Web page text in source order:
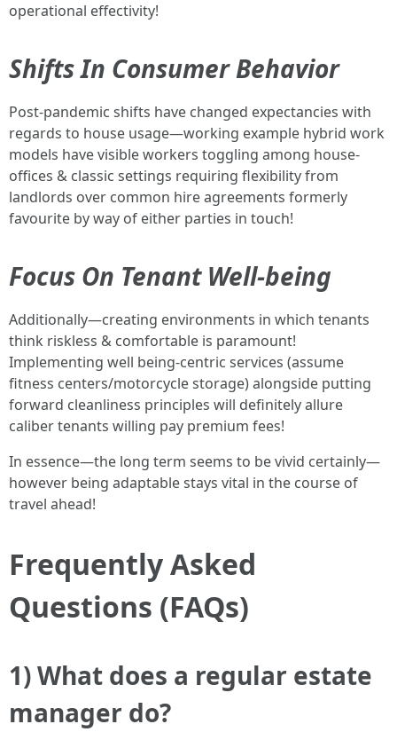
operational effectivity!
Shifts In Consumer Behavior
Post-pandemic shifts have changed expectancies with
regards to house usage—working example hybrid work
models have visible workers toggling among house-
offices & classic settings requiring flexibility from
landlords over common hire agreements formerly
favourite by way of either parties in touch!
Focus On Tenant Well-being
Additionally—creating environments in which tenants
think riskless & comfortable is paramount!
Implementing well being-centric services (assume
fitness centers/motorcycle storage) alongside putting
forward cleanliness principles will definitely allure
caliber tenants willing pay premium fees!
In essence—the long term seems to be vivid certainly—
however being adaptable stays vital in the course of
travel ahead!
Frequently Asked
Questions (FAQs)
1) What does a regular estate
manager do?